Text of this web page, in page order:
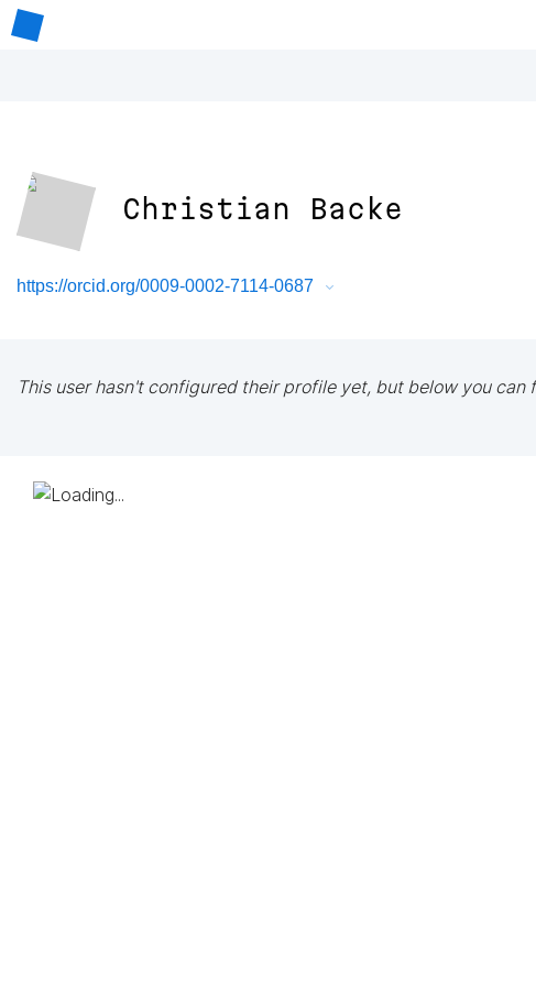
Christian Backe
https://orcid.org/0009-0002-7114-0687
This user hasn't configured their profile yet, but below you